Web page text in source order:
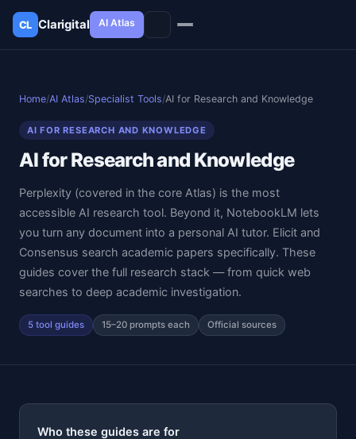
CL Clarigital AI Atlas
Home/AI Atlas/Specialist Tools/AI for Research and Knowledge
AI FOR RESEARCH AND KNOWLEDGE
AI for Research and Knowledge
Perplexity (covered in the core Atlas) is the most
accessible AI research tool. Beyond it, NotebookLM lets
you turn any document into a personal AI tutor. Elicit and
Consensus search academic papers specifically. These
guides cover the full research stack — from quick web
searches to deep academic investigation.
5 tool guides 15–20 prompts each Official sources
Who these guides are for